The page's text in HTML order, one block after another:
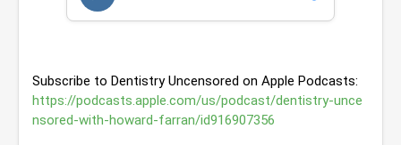
i
n
u
t
Subscribe to Dentistry Uncensored on Apple Podcasts:
https://podcasts.apple.com/us/podcast/dentistry-unce
nsored-with-howard-farran/id916907356